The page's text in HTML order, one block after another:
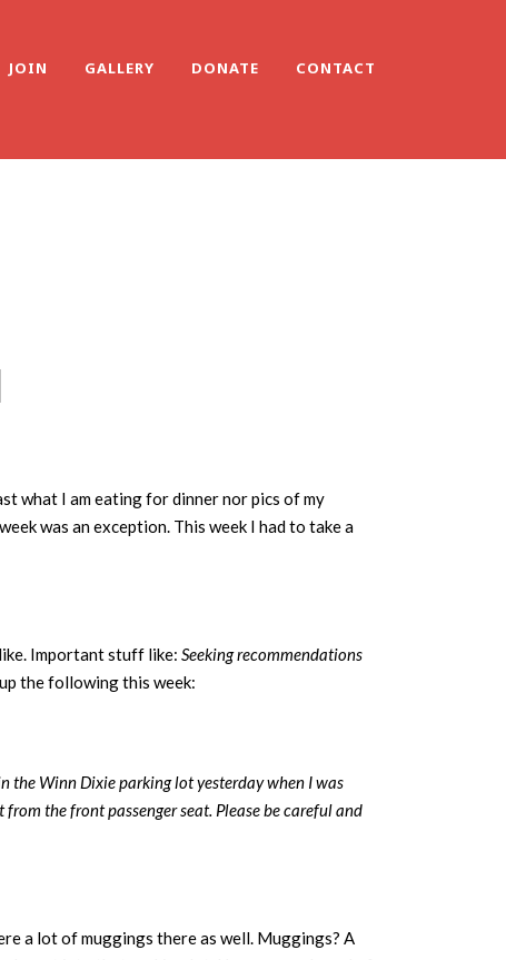
JOIN GALLERY DONATE CONTACT
what I am eating for dinner nor pics of my
was an exception. This week I had to take a
Important stuff like: Seeking recommendations
the following this week:
the Winn Dixie parking lot yesterday when I was
the front passenger seat. Please be careful and
a lot of muggings there as well. Muggings? A